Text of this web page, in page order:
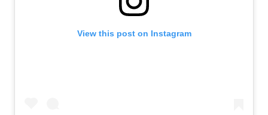
View this post on Instagram